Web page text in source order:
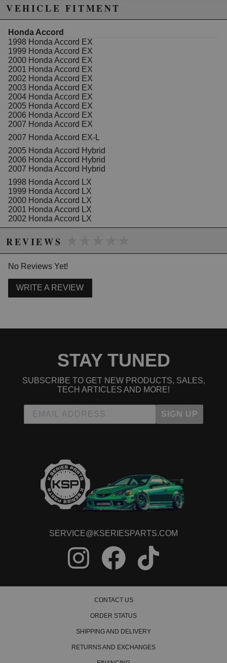
Specifications:
Material: Forged Steel
Mounting Hardware Included: No
Adjustable: No
Bushing Material: Rubber
Mounting Type: Bolt On
Finish: Paint
Bushings Included: Yes
Grade Type: Regular
Due to the manufacturer's price control policy, this item may be
excluded from promotions and discounts
WARNING: This product may contain chemicals known to the State of
California to cause cancer or birth defects.
VEHICLE FITMENT
Honda Accord
1998 Honda Accord EX
1999 Honda Accord EX
2000 Honda Accord EX
2001 Honda Accord EX
2002 Honda Accord EX
2003 Honda Accord EX
2004 Honda Accord EX
2005 Honda Accord EX
2006 Honda Accord EX
2007 Honda Accord EX
2007 Honda Accord EX-L
2005 Honda Accord Hybrid
2006 Honda Accord Hybrid
2007 Honda Accord Hybrid
1998 Honda Accord LX
1999 Honda Accord LX
2000 Honda Accord LX
2001 Honda Accord LX
2002 Honda Accord LX
2003 Honda Accord LX
2004 Honda Accord LX
2005 Honda Accord LX
2006 Honda Accord LX
2007 Honda Accord LX
2006 Honda Accord LX Special Edition
2005 Honda Accord SE
REVIEWS
No Reviews Yet!
WRITE A REVIEW
STAY TUNED
SUBSCRIBE TO GET NEW PRODUCTS, SALES,
TECH ARTICLES AND MORE!
SIGN UP
SERVICE@KSERIESPARTS.COM
CONTACT US
ORDER STATUS
SHIPPING AND DELIVERY
RETURNS AND EXCHANGES